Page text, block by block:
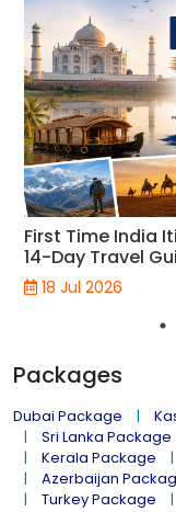
First Time India
14-Day Travel
18 Jul 2026
Packages
Dubai Package
Sri Lanka Package
Kerala Package
Azerbaijan
Turkey Package